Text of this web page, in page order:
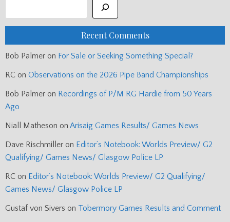
Recent Comments
Bob Palmer on For Sale or Seeking Something Special?
RC on Observations on the 2026 Pipe Band Championships
Bob Palmer on Recordings of P/M RG Hardie from 50 Years
Ago
Niall Matheson on Arisaig Games Results/ Games News
Dave Rischmiller on Editor’s Notebook: Worlds Preview/ G2
Qualifying/ Games News/ Glasgow Police LP
RC on Editor’s Notebook: Worlds Preview/ G2 Qualifying/
Games News/ Glasgow Police LP
Gustaf von Sivers on Tobermory Games Results and Comment